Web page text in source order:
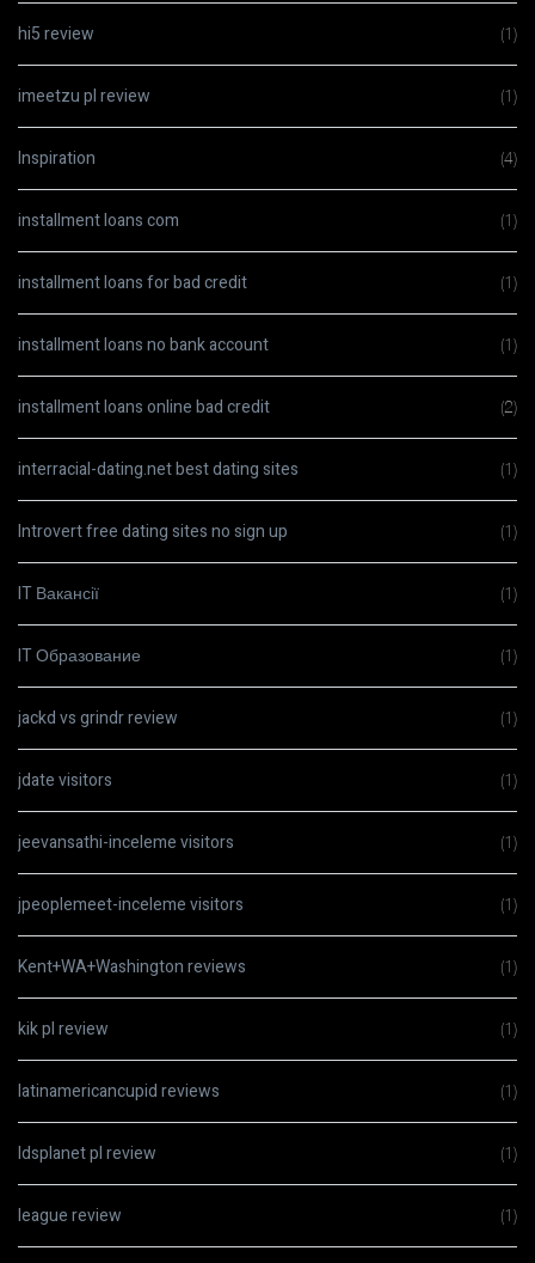
hi5 review (1)
imeetzu pl review (1)
Inspiration (4)
installment loans com (1)
installment loans for bad credit (1)
installment loans no bank account (1)
installment loans online bad credit (2)
interracial-dating.net best dating sites (1)
Introvert free dating sites no sign up (1)
IT Вакансії (1)
IT Образование (1)
jackd vs grindr review (1)
jdate visitors (1)
jeevansathi-inceleme visitors (1)
jpeoplemeet-inceleme visitors (1)
Kent+WA+Washington reviews (1)
kik pl review (1)
latinamericancupid reviews (1)
ldsplanet pl review (1)
league review (1)